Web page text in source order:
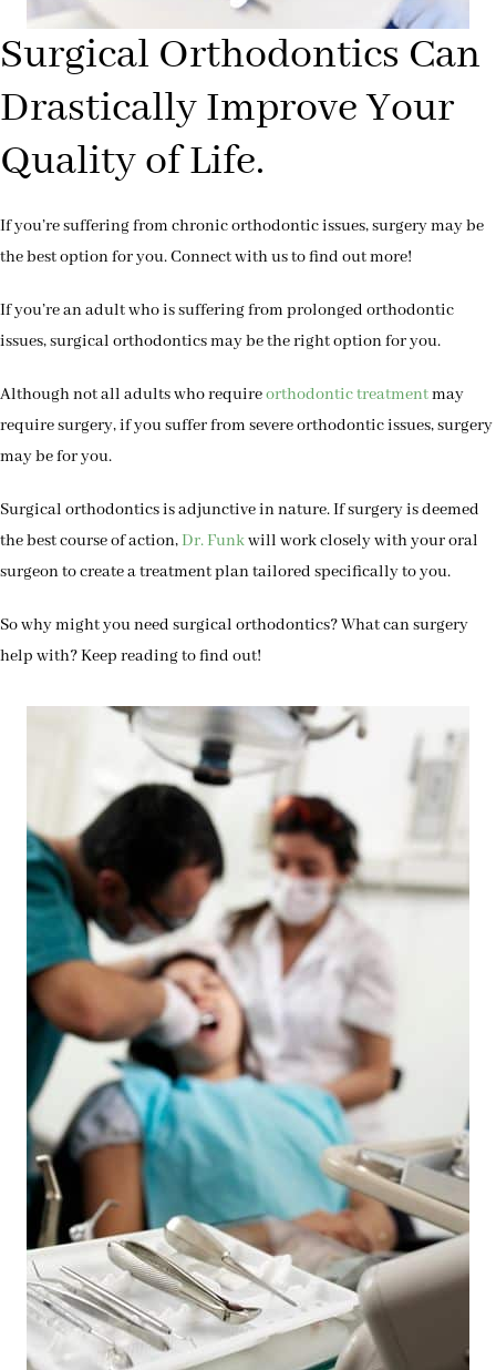
Surgical Orthodontics Can
Drastically Improve Your
Quality of Life.
If you’re suffering from chronic orthodontic issues, surgery may be
the best option for you. Connect with us to find out more!
If you’re an adult who is suffering from prolonged orthodontic
issues, surgical orthodontics may be the right option for you.
Although not all adults who requireorthodontic treatmentmay
require surgery, if you suffer from severe orthodontic issues, surgery
may be for you.
Surgical orthodontics is adjunctive in nature. If surgery is deemed
the best course of action,Dr. Funkwill work closely with your oral
surgeon to create a treatment plan tailored specifically to you.
So why might you need surgical orthodontics? What can surgery
help with? Keep reading to find out!